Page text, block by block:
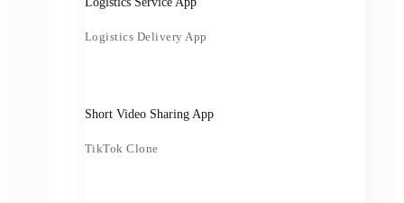
Logistics Delivery App
Short Video Sharing App
TikTok Clone